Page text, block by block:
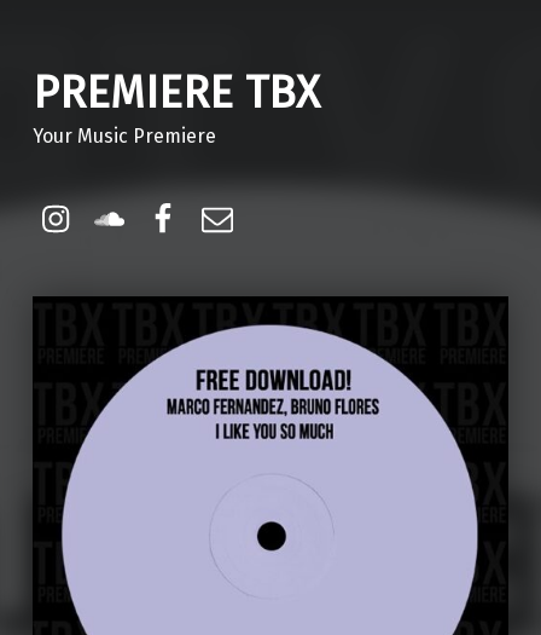
PREMIERE TBX
Your Music Premiere
Instagram
Soundcloud
Facebook
Email